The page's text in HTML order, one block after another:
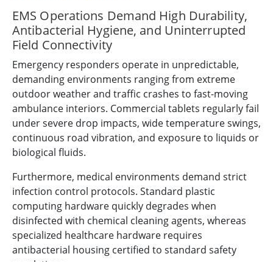
EMS Operations Demand High Durability,
Antibacterial Hygiene, and Uninterrupted
Field Connectivity
Emergency responders operate in unpredictable,
demanding environments ranging from extreme
outdoor weather and traffic crashes to fast-moving
ambulance interiors. Commercial tablets regularly fail
under severe drop impacts, wide temperature swings,
continuous road vibration, and exposure to liquids or
biological fluids.
Furthermore, medical environments demand strict
infection control protocols. Standard plastic
computing hardware quickly degrades when
disinfected with chemical cleaning agents, whereas
specialized healthcare hardware requires
antibacterial housing certified to standard safety